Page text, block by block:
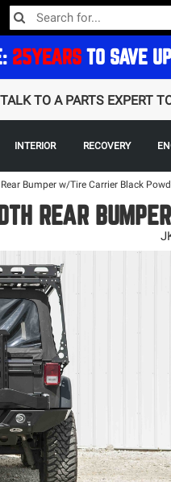
25YEARS TO SAVE
TALK TO A PARTS EXPERT
INTERIOR RECOVERY
Bumper w/Tire Carrier Black
REAR